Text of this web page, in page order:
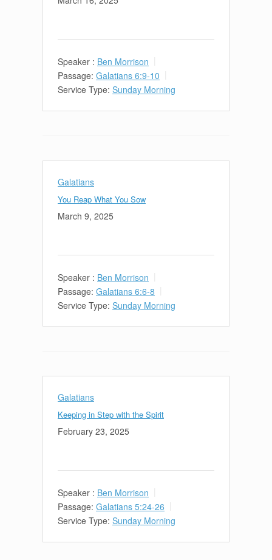
Speaker : Ben Morrison
Passage: Galatians 6:9-10
Service Type: Sunday Morning
Galatians
You Reap What You Sow
March 9, 2025
Speaker : Ben Morrison
Passage: Galatians 6:6-8
Service Type: Sunday Morning
Galatians
Keeping in Step with the Spirit
February 23, 2025
Speaker : Ben Morrison
Passage: Galatians 5:24-26
Service Type: Sunday Morning